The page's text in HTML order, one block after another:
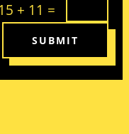
15 + 11 =
SUBMIT